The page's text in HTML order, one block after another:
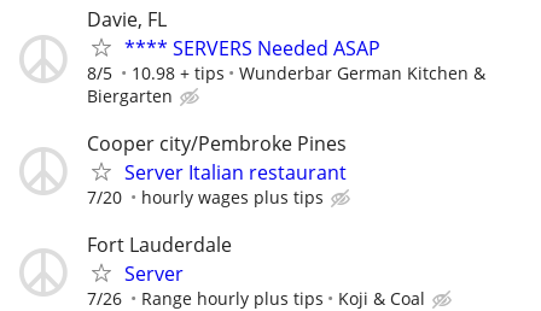
Davie, FL
**** SERVERS Needed ASAP
8/5 10.98 + tips
Wunderbar German Kitchen &
Biergarten
Cooper city/Pembroke Pines
Server Italian restaurant
7/20 hourly wages plus tips
Fort Lauderdale
Server
7/26 Range hourly plus tips Koji & Coal